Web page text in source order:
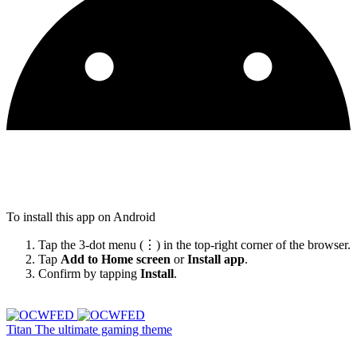
To install this app on Android
Tap the 3-dot menu (⋮) in the top-right corner of the browser.
Tap Add to Home screen orInstall app.
Confirm by tapping Install.
Titan The ultimate gaming theme